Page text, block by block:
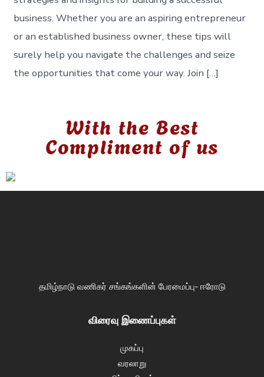
business. Whether you are an aspiring entrepreneur
or an established business owner, these tips will
surely help you navigate the challenges and seize
the opportunities that come your way. Join […]
With the Best
Compliment of us
தமிழ்நாடு வணிகர் சங்கங்களின் பேரமைப்பு- ஈரோடு
விரைவு இணைப்புகள்
முகப்பு
வரலாறு